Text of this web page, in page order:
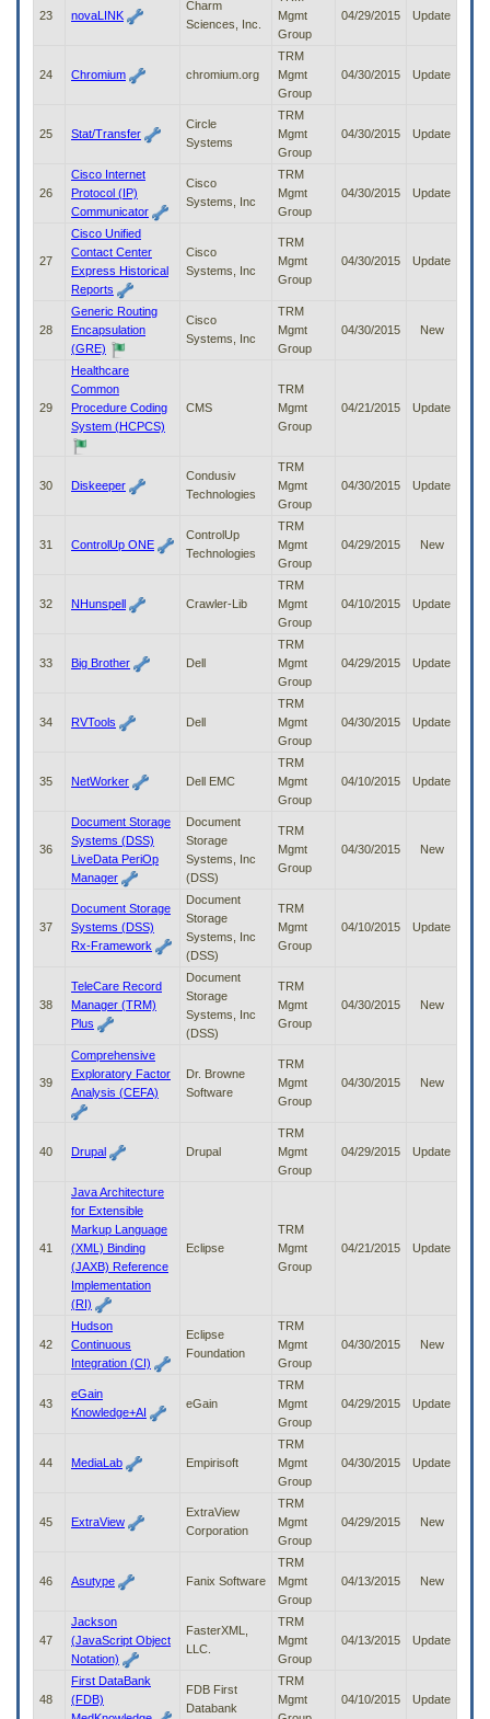
23 novaLINK
Charm
Sciences, Inc.
Mgmt
Group
04/29/2015 Update
24 Chromium chromium.org
TRM
Mgmt
Group
04/30/2015 Update
25 Stat/Transfer
Circle
Systems
TRM
Mgmt
Group
04/30/2015 Update
26
Cisco Internet
Protocol (IP)
Communicator
Cisco
Systems, Inc
TRM
Mgmt
Group
04/30/2015 Update
27
Cisco Unified
Contact Center
Express Historical
Reports
Cisco
Systems, Inc
TRM
Mgmt
Group
04/30/2015 Update
28
Generic Routing
Encapsulation
(GRE)
Cisco
Systems, Inc
TRM
Mgmt
Group
04/30/2015 New
29
Healthcare
Common
Procedure Coding
System (HCPCS)
CMS
TRM
Mgmt
Group
04/21/2015 Update
30 Diskeeper
Condusiv
Technologies
TRM
Mgmt
Group
04/30/2015 Update
31 ControlUp ONE
ControlUp
Technologies
TRM
Mgmt
Group
04/29/2015 New
32 NHunspell Crawler-Lib
TRM
Mgmt
Group
04/10/2015 Update
33 Big Brother Dell
TRM
Mgmt
Group
04/29/2015 Update
34 RVTools Dell
TRM
Mgmt
Group
04/30/2015 Update
35 NetWorker Dell EMC
TRM
Mgmt
Group
04/10/2015 Update
36
Document Storage
Systems (DSS)
LiveData PeriOp
Manager
Document
Storage
Systems, Inc
(DSS)
TRM
Mgmt
Group
04/30/2015 New
37
Document Storage
Systems (DSS)
Rx-Framework
Document
Storage
Systems, Inc
(DSS)
TRM
Mgmt
Group
04/10/2015 Update
38
TeleCare Record
Manager (TRM)
Plus
Document
Storage
Systems, Inc
(DSS)
TRM
Mgmt
Group
04/30/2015 New
39
Comprehensive
Exploratory Factor
Analysis (CEFA)
Dr. Browne
Software
TRM
Mgmt
Group
04/30/2015 New
40 Drupal Drupal
TRM
Mgmt
Group
04/29/2015 Update
41
Java Architecture
for Extensible
Markup Language
(XML) Binding
(JAXB) Reference
Implementation
(RI)
Eclipse
TRM
Mgmt
Group
04/21/2015 Update
42
Hudson
Continuous
Integration (CI)
Eclipse
Foundation
TRM
Mgmt
Group
04/30/2015 New
43
eGain
Knowledge+AI
eGain
TRM
Mgmt
Group
04/29/2015 Update
44 MediaLab Empirisoft
TRM
Mgmt
Group
04/30/2015 Update
45 ExtraView
ExtraView
Corporation
TRM
Mgmt
Group
04/29/2015 New
46 Asutype Fanix Software
TRM
Mgmt
Group
04/13/2015 New
47
Jackson
(JavaScript Object
Notation)
FasterXML,
LLC.
TRM
Mgmt
Group
04/13/2015 Update
48
First DataBank
(FDB)
FDB First
Databank
TRM
Mgmt
04/10/2015 Update